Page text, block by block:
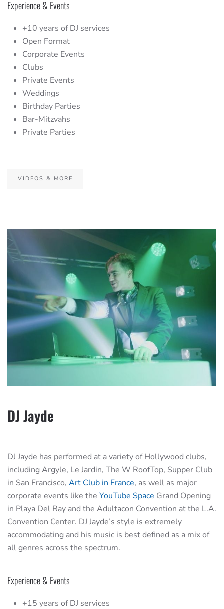
Experience & Events
+10 years of DJ services
Open Format
Corporate Events
Clubs
Private Events
Weddings
Birthday Parties
Bar-Mitzvahs
Private Parties
VIDEOS & MORE
DJ Jayde
DJ Jayde has performed at a variety of Hollywood clubs,
including Argyle, Le Jardin, The W RoofTop, Supper Club
in San Francisco, Art Club in France, as well as major
corporate events like the YouTube Space Grand Opening
in Playa Del Ray and the Adultacon Convention at the L.A.
Convention Center. DJ Jayde’s style is extremely
accommodating and his music is best defined as a mix of
all genres across the spectrum.
Experience & Events
+15 years of DJ services